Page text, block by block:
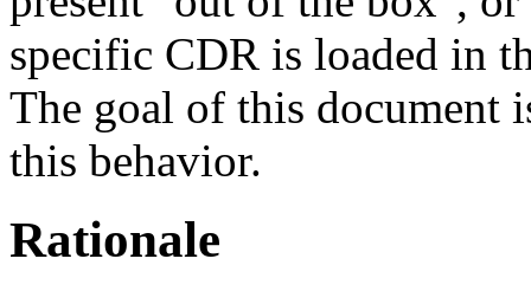
specific CDR is loaded in
The goal of this document
this behavior.
Rationale